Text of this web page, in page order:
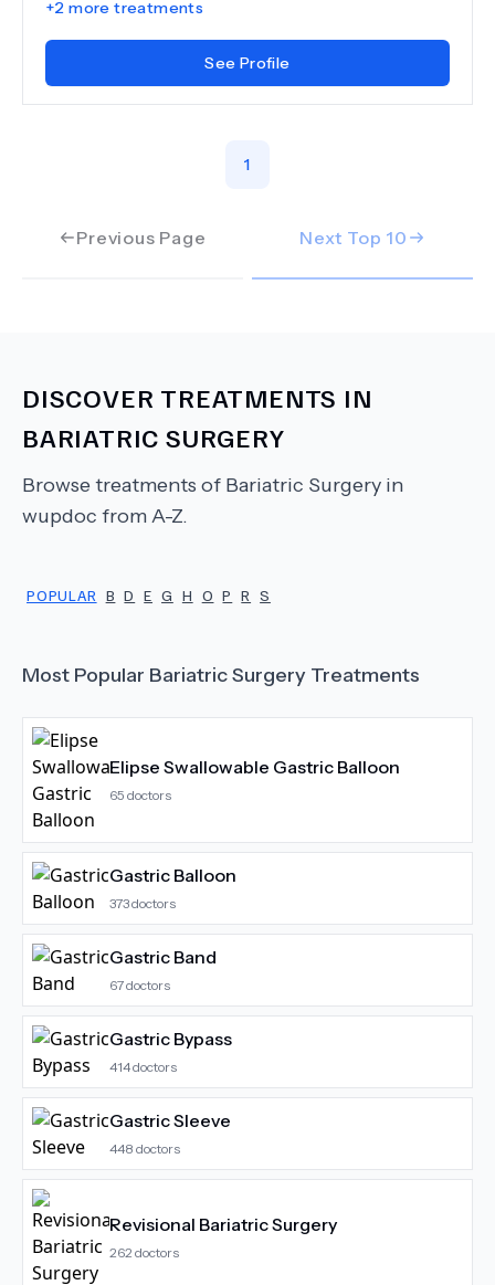
+2 more treatments
See Profile
Previous Page
1
Next Top 10
DISCOVER TREATMENTS IN
BARIATRIC SURGERY
Browse treatments of Bariatric Surgery in
wupdoc from A-Z.
POPULAR B D E G H O P R S
Most Popular Bariatric Surgery Treatments
Elipse Swallowable Gastric Balloon
65 doctors
Gastric Balloon
373doctors
Gastric Band
67doctors
Gastric Bypass
414doctors
Gastric Sleeve
448 doctors
Revisional Bariatric Surgery
262 doctors